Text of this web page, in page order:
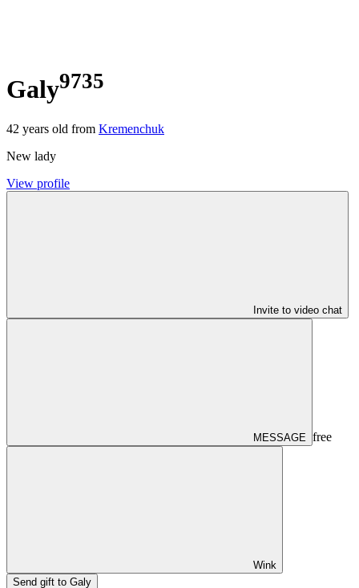
Galy9735
42 years old from Kremenchuk
New lady
View profile
Invite to video chat
MESSAGE free
Wink
Send gift to Galy